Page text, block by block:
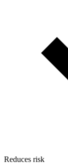
Reduces risk